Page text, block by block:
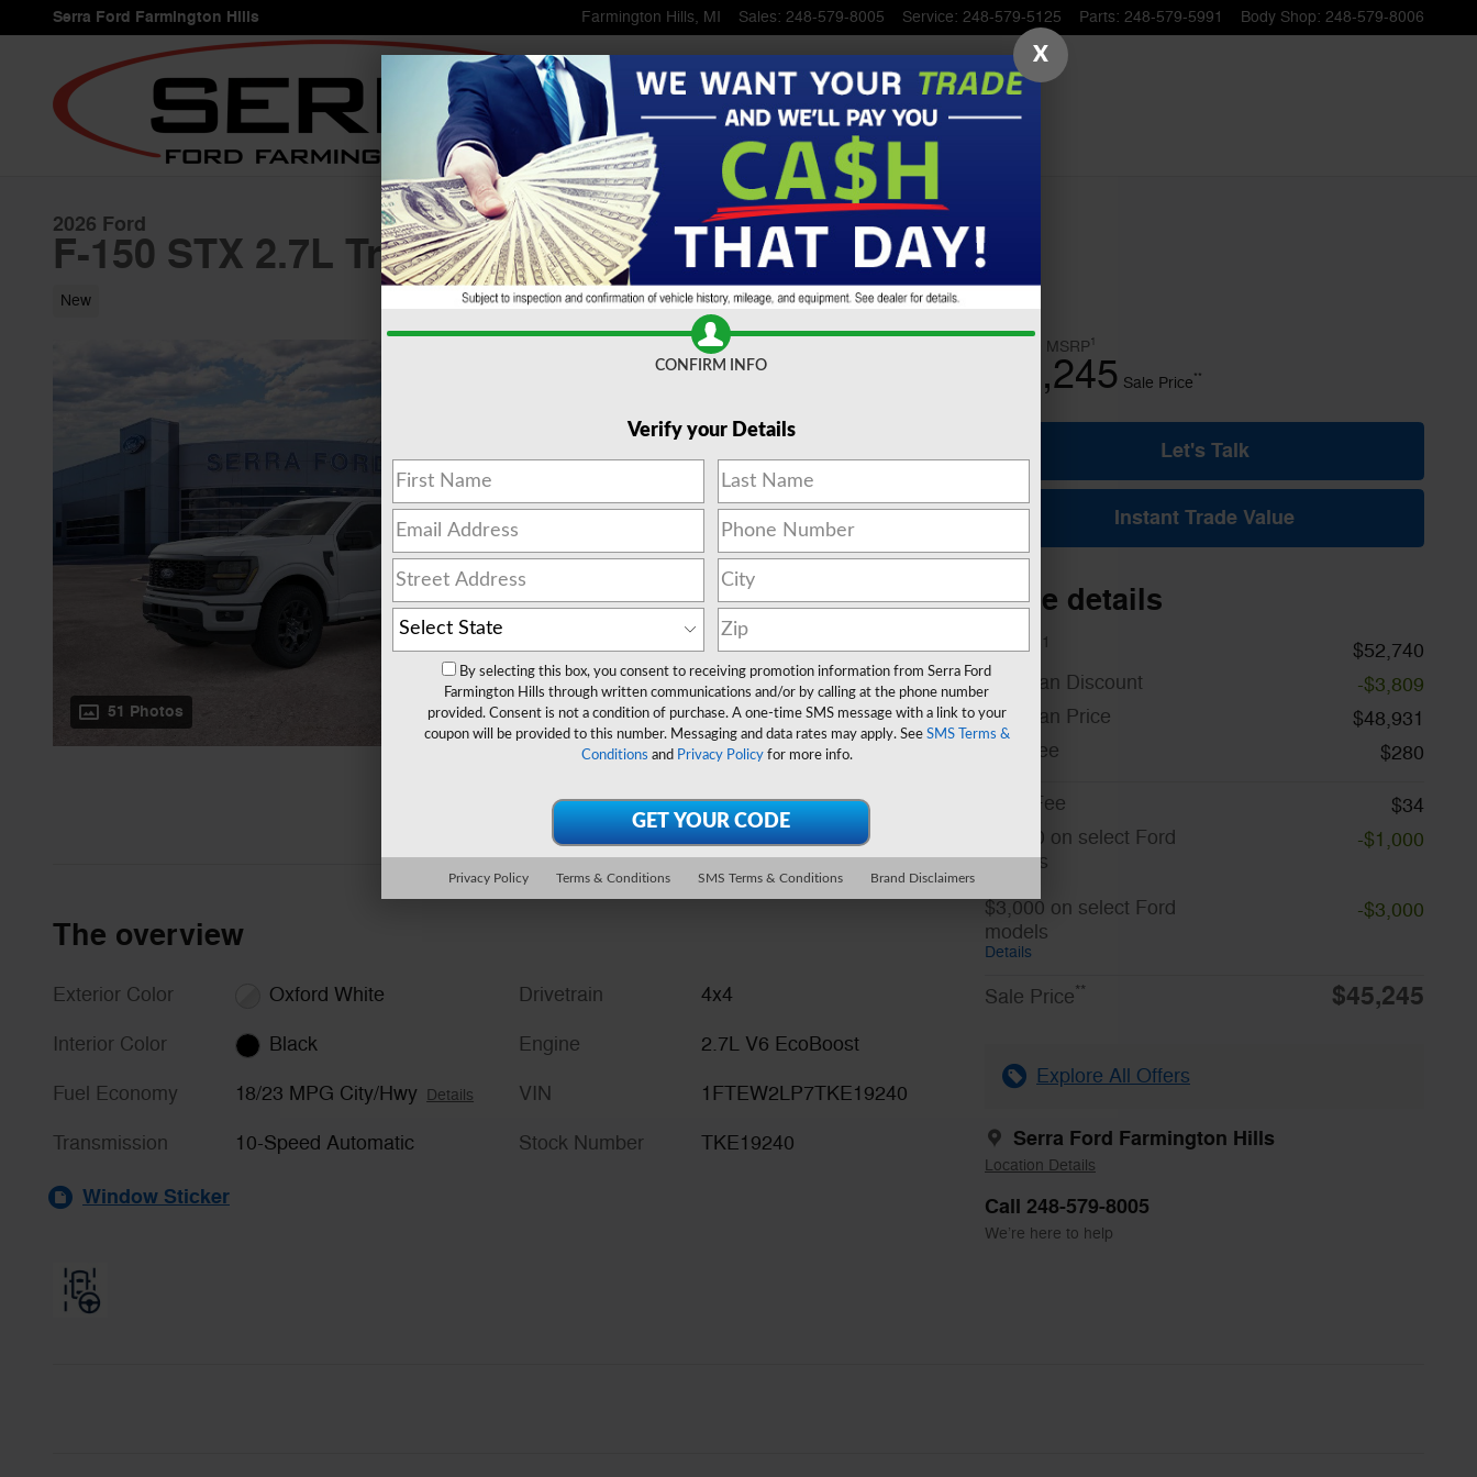
Skip to main content
Serra Ford Farmington Hills Farmington Hills, MI Sales: 248-579-8005 Service: 248-579-5125 Parts: 248-579-5991 Body Shop: 248-579-8006
2026 Ford
F-150 STX 2.7L Truck SuperCrew Cab
New
51 Photos
MSRP1
45,245 Sale Price**
Let's Talk
Instant Trade Value
Price details
MSRP 1
$52,740
A/Z Plan Discount
-$3,809
A/Z Plan Price
$48,931
Doc Fee
$280
CVR Fee
$34
$1,000 on select Ford
models
-$1,000
$3,000 on select Ford
models
Details
-$3,000
Sale Price** $45,245
Explore All Offers
Serra Ford Farmington Hills
Location Details
Call 248-579-8005
We’re here to help
The overview
Exterior Color Oxford White
Interior Color Black
Fuel Economy 18/23 MPG City/Hwy Details
Transmission 10-Speed Automatic
Drivetrain 4x4
Engine 2.7L V6 EcoBoost
VIN 1FTEW2LP7TKE19240
Stock Number TKE19240
Window Sticker
X
CONFIRM INFO
Verify your Details
By selecting this box, you consent to receiving promotion information from Serra Ford
Farmington Hills through written communications and/or by calling at the phone number
provided. Consent is not a condition of purchase. A one-time SMS message with a link to your
coupon will be provided to this number. Messaging and data rates may apply. See SMS Terms &
Conditions and Privacy Policyfor more info.
Privacy Policy Terms & Conditions SMS Terms & Conditions Brand Disclaimers